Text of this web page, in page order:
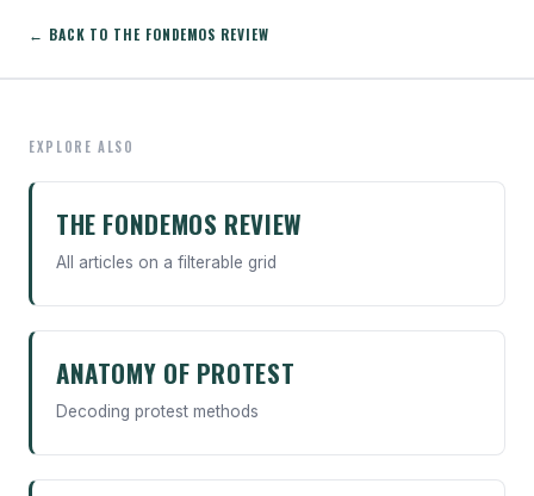
← BACK TO THE FONDEMOS REVIEW
EXPLORE ALSO
THE FONDEMOS REVIEW
All articles on a filterable grid
ANATOMY OF PROTEST
Decoding protest methods